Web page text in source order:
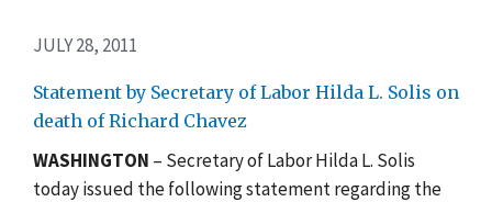
JULY 28, 2011
Statement by Secretary of Labor Hilda L. Solis on
death of Richard Chavez
WASHINGTON – Secretary of Labor Hilda L. Solis
today issued the following statement regarding the